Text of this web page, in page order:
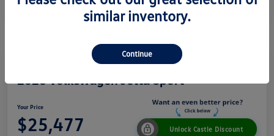
2026 Volkswagen Jetta Sport
Your Price
$25,477 Unlock Castle Discount
similar inventory.
Continue